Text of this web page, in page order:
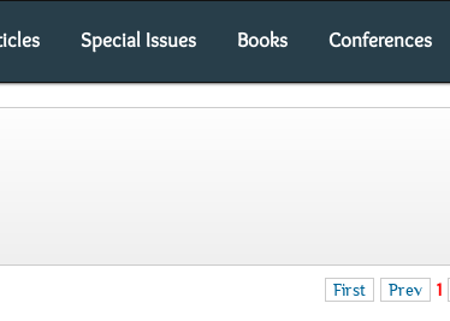
Special Issues Books Conferences
First Prev 1